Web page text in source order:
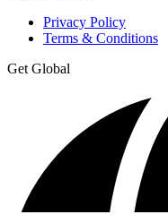
Privacy Policy
Terms & Conditions
Get Global